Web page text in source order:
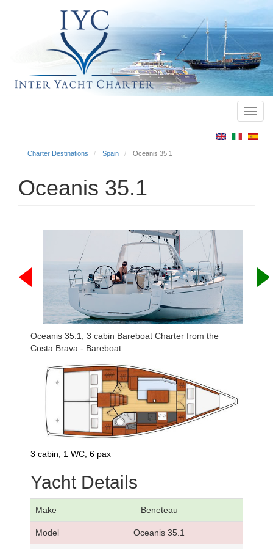
Charter Destinations Spain Oceanis 35.1
Oceanis 35.1
Oceanis 35.1, 3 cabin Bareboat Charter from the
Costa Brava - Bareboat.
3 cabin, 1 WC, 6 pax
Yacht Details
Make Beneteau
Model Oceanis 35.1